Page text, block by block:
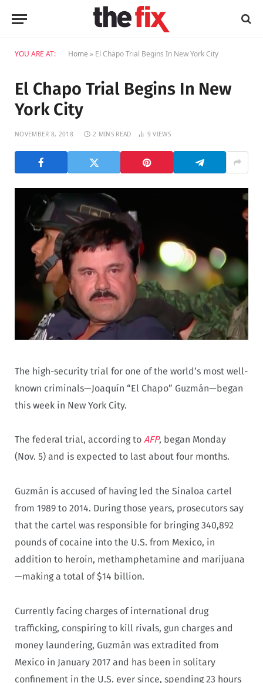
YOU ARE AT: Home » El Chapo Trial Begins In New York City
El Chapo Trial Begins In New
York City
NOVEMBER 8, 2018 2 MINS READ 9VIEWS
The high-security trial for one of the world’s most well-
known criminals—Joaquín “El Chapo” Guzmán—began
this week in New York City.
The federal trial, according to AFP, began Monday
(Nov. 5) and is expected to last about four months.
Guzmán is accused of having led the Sinaloa cartel
from 1989 to 2014. During those years, prosecutors say
that the cartel was responsible for bringing 340,892
pounds of cocaine into the U.S. from Mexico, in
addition to heroin, methamphetamine and marijuana
—making a total of $14 billion.
Currently facing charges of international drug
trafficking, conspiring to kill rivals, gun charges and
money laundering, Guzmán was extradited from
Mexico in January 2017 and has been in solitary
confinement in the U.S. ever since, spending 23 hours